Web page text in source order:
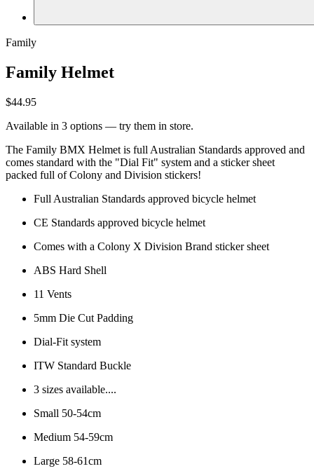
Family
Family Helmet
$44.95
Available in 3 options — try them in store.
The Family BMX Helmet is full Australian Standards approved and
comes standard with the "Dial Fit" system and a sticker sheet
packed full of Colony and Division stickers!
Full Australian Standards approved bicycle helmet
CE Standards approved bicycle helmet
Comes with a Colony X Division Brand sticker sheet
ABS Hard Shell
11 Vents
5mm Die Cut Padding
Dial-Fit system
ITW Standard Buckle
3 sizes available....
Small 50-54cm
Medium 54-59cm
Large 58-61cm